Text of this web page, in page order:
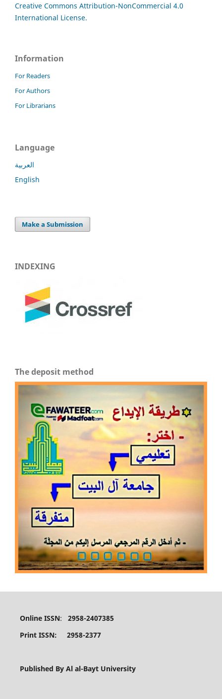
Creative Commons Attribution-NonCommercial 4.0
International License.
Information
For Readers
For Authors
For Librarians
Language
العربية
English
Make a Submission
INDEXING
The deposit method
Online ISSN: 2958-2407385
Print ISSN: 2958-2377
Published By Al al-Bayt University